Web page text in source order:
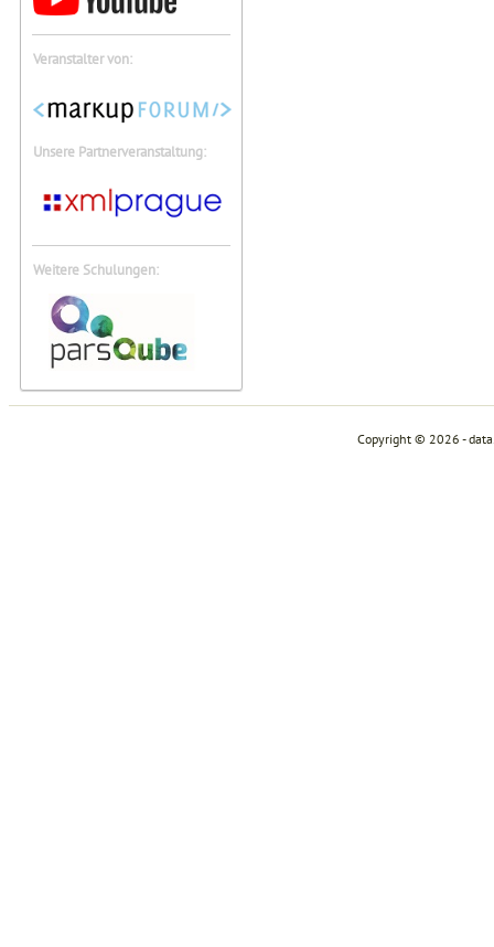
Veranstalter von:
Unsere Partnerveranstaltung:
Weitere Schulungen:
Copyright © 2026 -